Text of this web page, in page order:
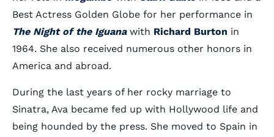
Best Actress Golden Globe for her performance in
The Night of the Iguana with Richard Burton in
1964. She also received numerous other honors in
America and abroad.
During the last years of her rocky marriage to
Sinatra, Ava became fed up with Hollywood life and
being hounded by the press. She moved to Spain in